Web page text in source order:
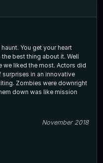
You get your heart
best thing about it. Well
we liked the most. Actors did
in an innovative
Zombies were downright
down was like mission
November 2018